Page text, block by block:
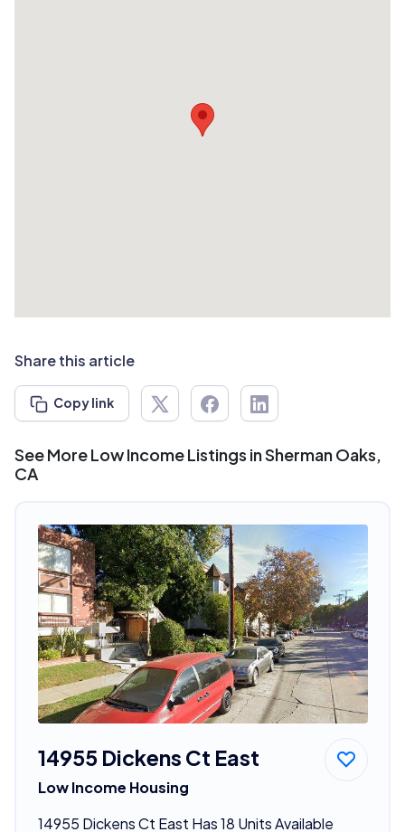
Share this article
Copy link
See More Low Income Listings in Sherman Oaks,
CA
14955 Dickens Ct East
Low Income Housing
14955 Dickens Ct East Has 18 Units Available